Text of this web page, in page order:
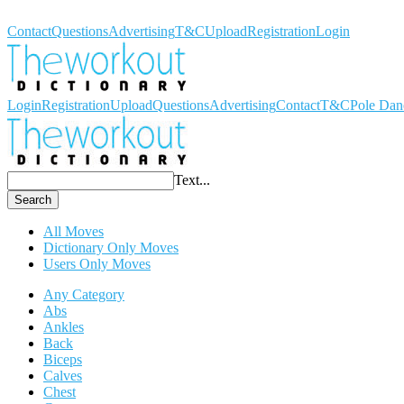
ContactQuestionsAdvertisingT&CUploadRegistrationLogin
LoginRegistrationUploadQuestionsAdvertisingContactT&CPole
Text...
Search
All Moves
Dictionary Only Moves
Users Only Moves
Any Category
Abs
Ankles
Back
Biceps
Calves
Chest